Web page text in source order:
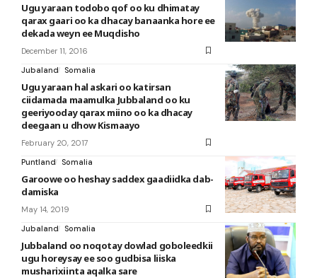
Ugu yaraan todobo qof oo ku dhimatay
qarax gaari oo ka dhacay banaanka hore ee
dekada weyn ee Muqdisho
December 11, 2016
Jubaland
Somalia
Ugu yaraan hal askari oo katirsan
ciidamada maamulka Jubbaland oo ku
geeriyooday qarax miino oo ka dhacay
deegaan u dhow Kismaayo
February 20, 2017
Puntland
Somalia
Garoowe oo heshay saddex gaadiidka dab-
damiska
May 14, 2019
Jubaland
Somalia
Jubbaland oo noqotay dowlad goboleedkii
ugu horeysay ee soo gudbisa liiska
musharixiinta aqalka sare